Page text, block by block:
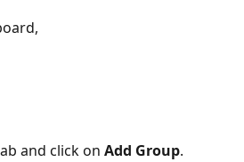
and click on Add Group.